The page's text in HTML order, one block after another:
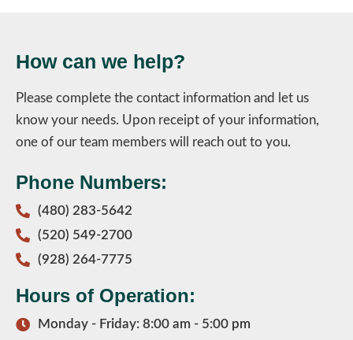
How can we help?
Please complete the contact information and let us
know your needs. Upon receipt of your information,
one of our team members will reach out to you.
Phone Numbers:
(480) 283-5642
(520) 549-2700
(928) 264-7775
Hours of Operation:
Monday - Friday: 8:00 am - 5:00 pm